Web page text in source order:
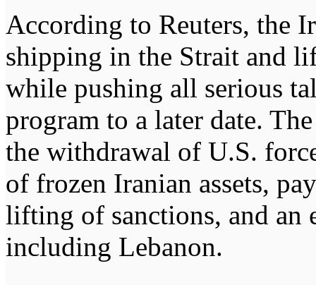
According to Reuters, the
shipping in the Strait and
while pushing all serious
program to a later date.
the withdrawal of U.S.
of frozen Iranian assets,
lifting of sanctions, and an
including Lebanon.